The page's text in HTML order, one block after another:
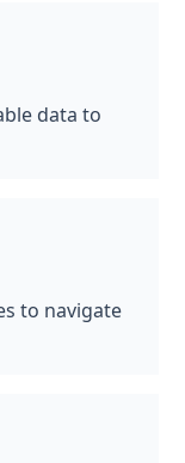
data to
to navigate